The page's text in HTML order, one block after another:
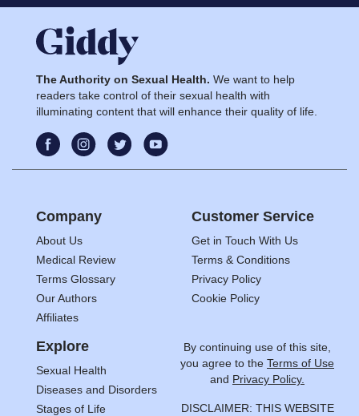
The Authority on Sexual Health. We want to help
readers take control of their sexual health with
illuminating content that will enhance their quality of life.
Company
About Us
Medical Review
Terms Glossary
Our Authors
Affiliates
Customer Service
Get in Touch With Us
Terms & Conditions
Privacy Policy
Cookie Policy
Explore
Sexual Health
Diseases and Disorders
Stages of Life
By continuing use of this site,
you agree to the Terms of Use
and Privacy Policy.
DISCLAIMER: THIS WEBSITE